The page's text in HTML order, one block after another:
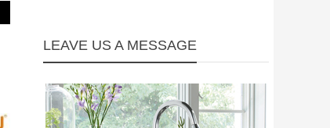
LEAVE US A MESSAGE